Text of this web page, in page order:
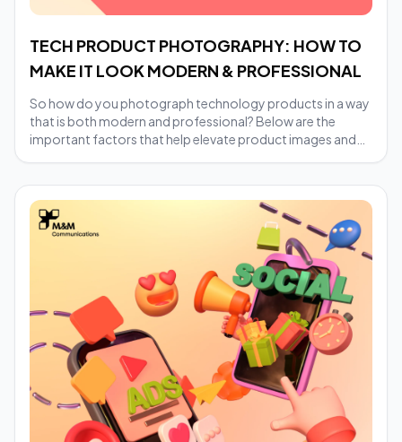
TECH PRODUCT PHOTOGRAPHY: HOW TO
MAKE IT LOOK MODERN & PROFESSIONAL
So how do you photograph technology products in a way
that is both modern and professional? Below are the
important factors that help elevate product images and